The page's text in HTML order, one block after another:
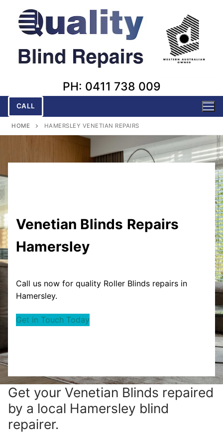
content
PH: 0411 738 009
CALL
HOME HAMERSLEY VENETIAN REPAIRS
Venetian Blinds Repairs
Hamersley
Call us now for quality Roller Blinds repairs in
Hamersley.
Get in Touch Today
Get your Venetian Blinds repaired
by a local Hamersley blind
repairer.